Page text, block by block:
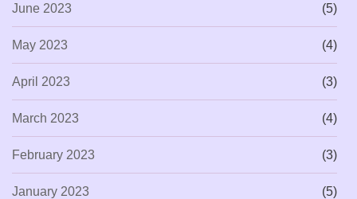
June 2023 (5)
May 2023 (4)
April 2023 (3)
March 2023 (4)
February 2023 (3)
January 2023 (5)